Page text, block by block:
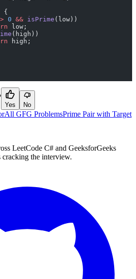
{
> 0 && isPrime (low))
low;
(high))
high;
Yes No
All GFG ProblemsPrime Pair with Target
LeetCode C# and GeeksforGeeks
the interview.